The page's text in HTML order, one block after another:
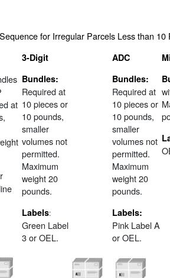
for Irregular Parcels Less than 10
at
3-Digit
Bundles:
Required at
10 pieces or
10 pounds,
smaller
volumes not
permitted.
Maximum
weight 20
pounds.
Labels:
Green Label
3 or OEL.
ADC
Bundles:
Required at
10 pieces or
10 pounds,
smaller
volumes not
permitted.
Maximum
weight 20
pounds.
Labels:
Pink Label A
or OEL.